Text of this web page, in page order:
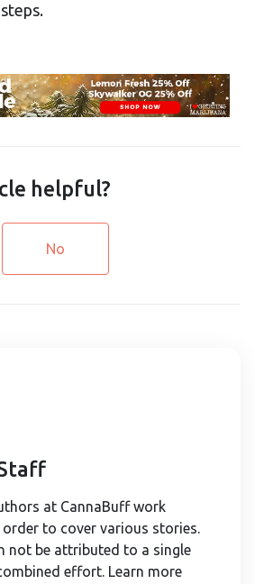
helpful?
No
at CannaBuff work
to cover various stories.
not be attributed to a single
effort. Learn more